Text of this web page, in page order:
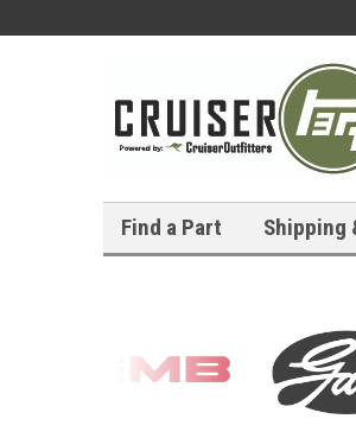
Find a Part Shipping